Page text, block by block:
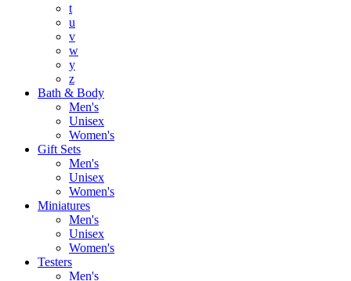
t
u
v
w
y
z
Bath & Body
Men's
Unisex
Women's
Gift Sets
Men's
Unisex
Women's
Miniatures
Men's
Unisex
Women's
Testers
Men's